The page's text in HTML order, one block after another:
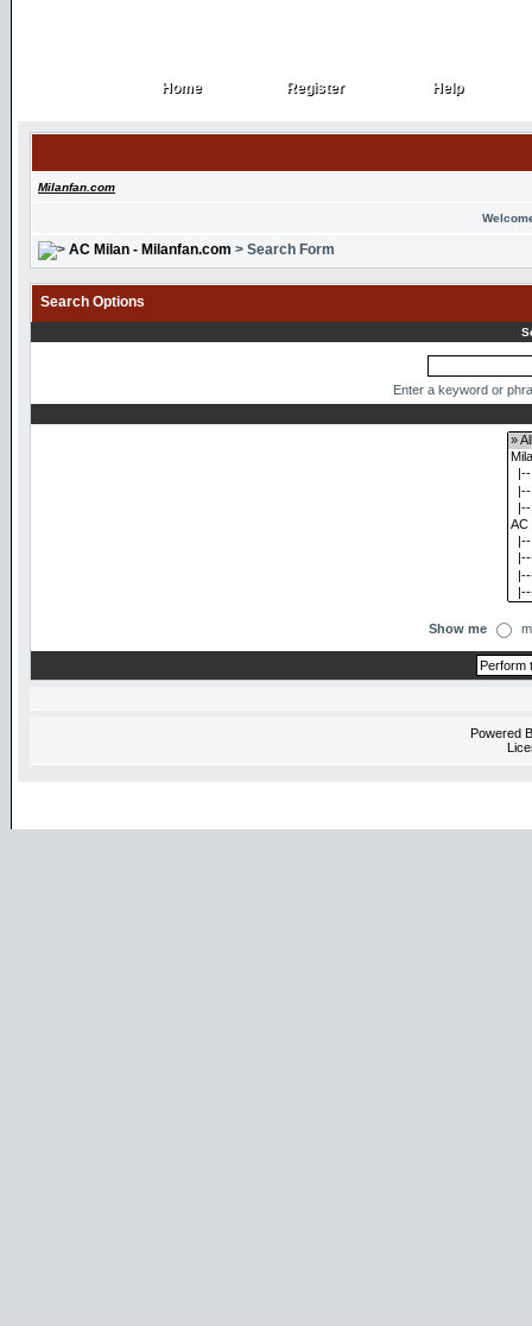
Home
Home Register
Register Help
Help
Milanfan.com
AC Milan - Milanfan.com > Search Form
Search Options
Enter a keyword or
Show me
Powered